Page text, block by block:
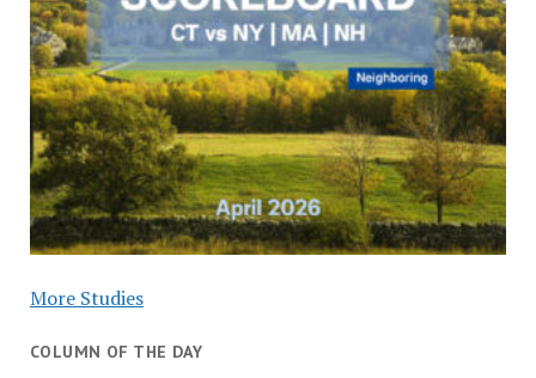
More Studies
COLUMN OF THE DAY